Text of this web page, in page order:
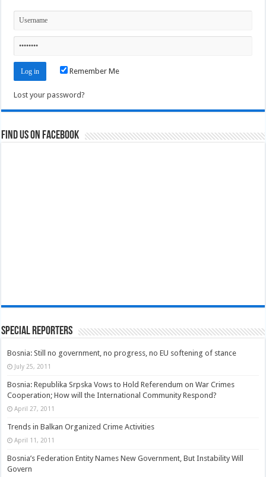
Remember Me
Lost your password?
Find us on Facebook
Special Reporters
Bosnia: Still no government, no progress, no EU softening of stance
July 25, 2011
Bosnia: Republika Srpska Vows to Hold Referendum on War Crimes
Cooperation; How will the International Community Respond?
April 27, 2011
Trends in Balkan Organized Crime Activities
April 11, 2011
Bosnia’s Federation Entity Names New Government, But Instability Will
Govern